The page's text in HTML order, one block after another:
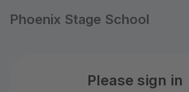
Phoenix Stage School
Please sign in